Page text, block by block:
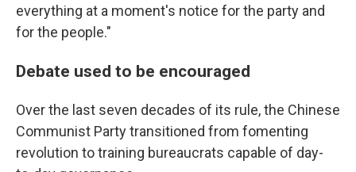
everything at a moment's notice for the party and
for the people."
Debate used to be encouraged
Over the last seven decades of its rule, the Chinese
Communist Party transitioned from fomenting
revolution to training bureaucrats capable of day-